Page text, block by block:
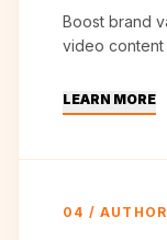
Boost brand
video content
LEARN MORE
04 /